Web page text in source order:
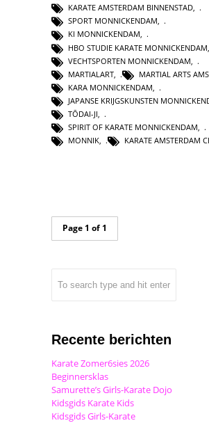
KARATE AMSTERDAM BINNENSTAD,
SPORT MONNICKENDAM,
KI MONNICKENDAM,
HBO STUDIE KARATE MONNICKENDAM
VECHTSPORTEN MONNICKENDAM
MARTIALART
MARTIAL ARTS
KARA MONNICKENDAM
JAPANSE KRIJGSKUNSTEN
TŌDAI-JI
SPIRIT OF KARATE MONNICKENDAM
MONNIK
KARATE AMSTERDAM
Page 1 of 1
Recente berichten
Karate Zomer6sies 2026
Beginnersklas
Samurette’s Girls-Karate Dojo
Kidsgids Karate Kids
Kidsgids Girls-Karate